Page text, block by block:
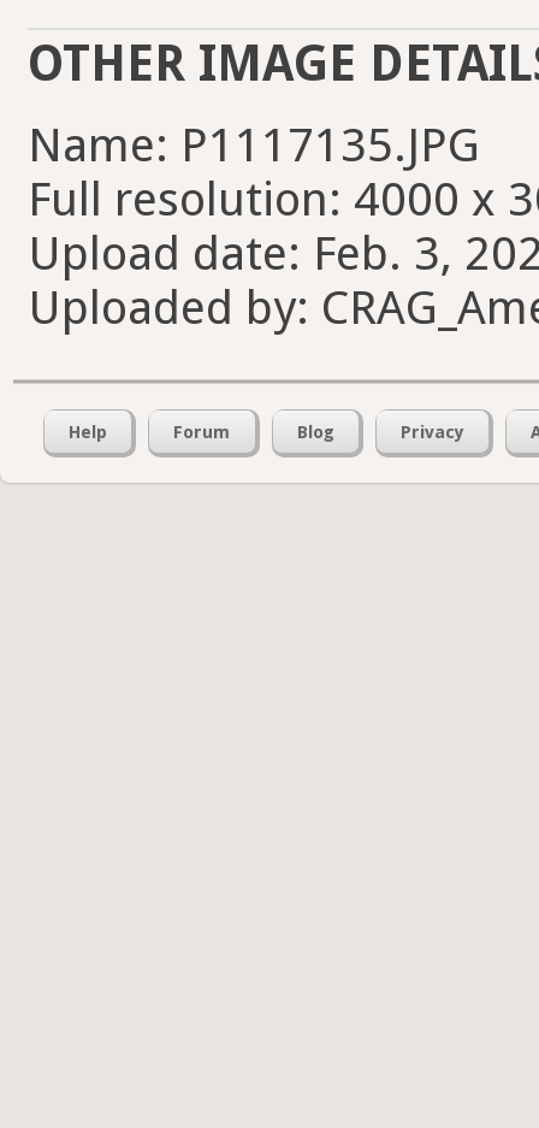
OTHER IMAGE
Name: P1117135.JPG
Full resolution: 4000 x
Upload date: Feb. 3,
Uploaded by:
Help Forum Blog Privacy